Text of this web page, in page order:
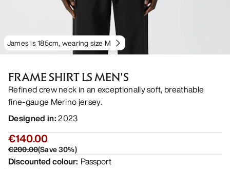
James is 185cm, wearing size M
FRAME SHIRT LS MEN'S
Refined crew neck in an exceptionally soft, breathable
fine-gauge Merino jersey.
Designed in:2023
€140.00
€200.00(Save30%)
Discounted colour: Passport